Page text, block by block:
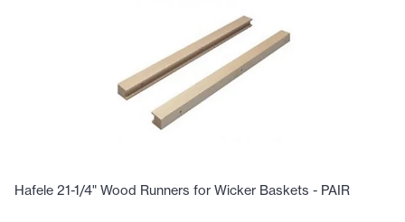
Hafele 21-1/4" Wood Runners for Wicker Baskets - PAIR